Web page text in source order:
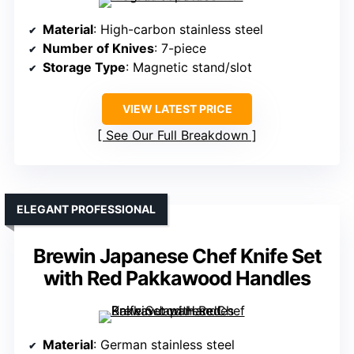
Material: High-carbon stainless steel
Number of Knives: 7-piece
Storage Type: Magnetic stand/slot
VIEW LATEST PRICE
See Our Full Breakdown
Brewin Japanese Chef Knife Set
with Red Pakkawood Handles
ELEGANT PROFESSIONAL
Material: German stainless steel